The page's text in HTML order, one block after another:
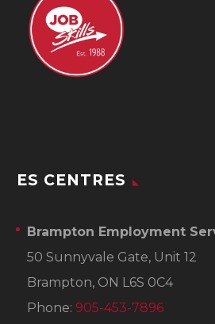
ES CENTRES
Brampton Employment
50 Sunnyvale Gate, Unit 12
Brampton, ON L6S 0C4
Phone: 905-453-7896